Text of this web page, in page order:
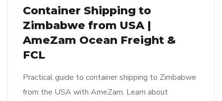
Container Shipping to
Zimbabwe from USA |
AmeZam Ocean Freight &
FCL
Practical guide to container shipping to Zimbabwe
from the USA with AmeZam. Learn about